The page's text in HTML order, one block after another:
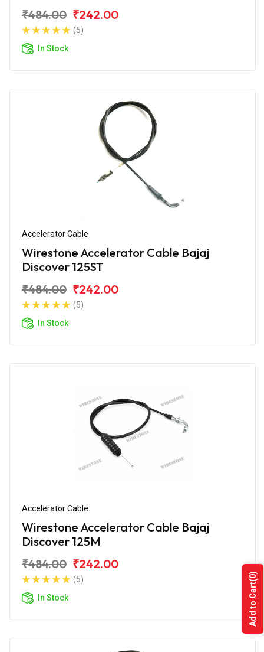
₹484.00 ₹242.00
(5)
In Stock
Accelerator Cable
Wirestone Accelerator Cable Bajaj
Discover 125ST
₹484.00 ₹242.00
(5)
In Stock
Accelerator Cable
Wirestone Accelerator Cable Bajaj
Discover 125M
₹484.00 ₹242.00
(5)
In Stock
Add to Cart
(0)